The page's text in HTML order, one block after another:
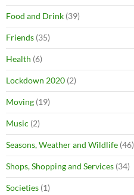
Food and Drink (39)
Friends (35)
Health (6)
Lockdown 2020 (2)
Moving (19)
Music (2)
Seasons, Weather and Wildlife (46)
Shops, Shopping and Services (34)
Societies (1)